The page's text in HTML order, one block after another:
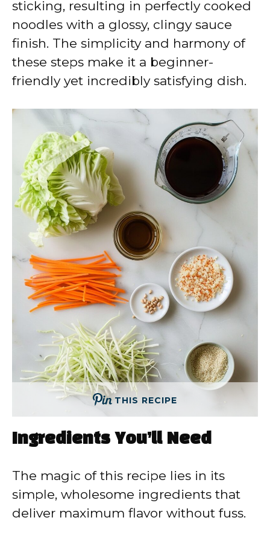
sticking, resulting in perfectly cooked
noodles with a glossy, clingy sauce
finish. The simplicity and harmony of
these steps make it a beginner-
friendly yet incredibly satisfying dish.
THIS RECIPE
Ingredients You’ll Need
The magic of this recipe lies in its
simple, wholesome ingredients that
deliver maximum flavor without fuss.